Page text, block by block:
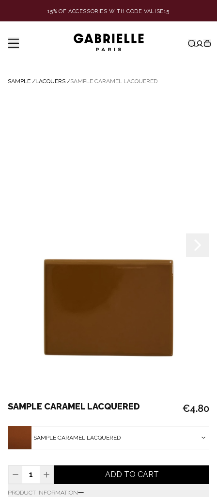
15% OF ACCESSORIES WITH CODE VALISE15
SAMPLE /LACQUERS /SAMPLE CARAMEL LACQUERED
SAMPLE CARAMEL LACQUERED €4.80
SAMPLE CARAMEL LACQUERED
ADD TO CART
PRODUCT INFORMATION